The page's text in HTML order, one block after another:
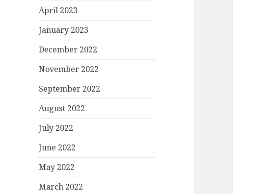
April 2023
January 2023
December 2022
November 2022
September 2022
August 2022
July 2022
June 2022
May 2022
March 2022